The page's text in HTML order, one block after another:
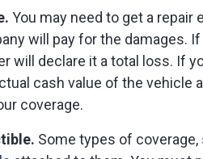
You may need to get a
will pay for the damages.
will declare it a total loss. If
cash value of the vehicle
coverage.
Some types of coverage,